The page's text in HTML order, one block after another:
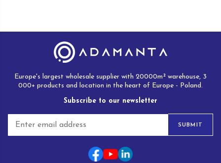
Europe's largest wholesale supplier with 20000m² warehouse, 3
000+ products and location in the heart of Europe - Poland.
Subscribe to our newsletter
a
SUBMIT